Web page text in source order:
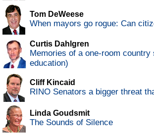
Tom DeWeese
When mayors go rogue: Can
Curtis Dahlgren
Memories of a one-room country
education)
Cliff Kincaid
RINO Senators a bigger threat
Linda Goudsmit
The Sounds of Silence